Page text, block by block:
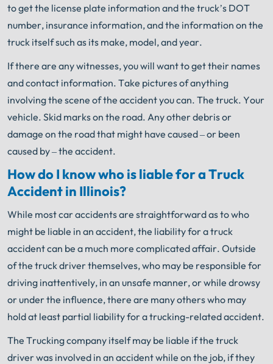
to get the license plate information and the truck’s DOT
number, insurance information, and the information on the
truck itself such as its make, model, and year.
If there are any witnesses, you will want to get their names
and contact information. Take pictures of anything
involving the scene of the accident you can. The truck. Your
vehicle. Skid marks on the road. Any other debris or
damage on the road that might have caused – or been
caused by – the accident.
How do I know who is liable for a Truck
Accident in Illinois?
While most car accidents are straightforward as to who
might be liable in an accident, the liability for a truck
accident can be a much more complicated affair. Outside
of the truck driver themselves, who may be responsible for
driving inattentively, in an unsafe manner, or while drowsy
or under the influence, there are many others who may
hold at least partial liability for a trucking-related accident.
The Trucking company itself may be liable if the truck
driver was involved in an accident while on the job, if they